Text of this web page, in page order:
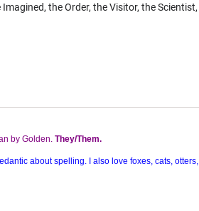
the Order, the Visitor, the
by Golden. They/Them.
about spelling. I also love foxes, cats,